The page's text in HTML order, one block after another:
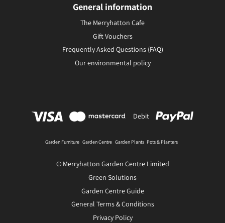
General information
The Merryhatton Cafe
Gift Vouchers
Frequently Asked Questions (FAQ)
Our environmental policy
Debit
Garden Furniture Garden Centre Garden Plants Pots & Planters
© Merryhatton Garden Centre Limited
Green Solutions
Garden Centre Guide
General Terms & Conditions
Privacy Policy